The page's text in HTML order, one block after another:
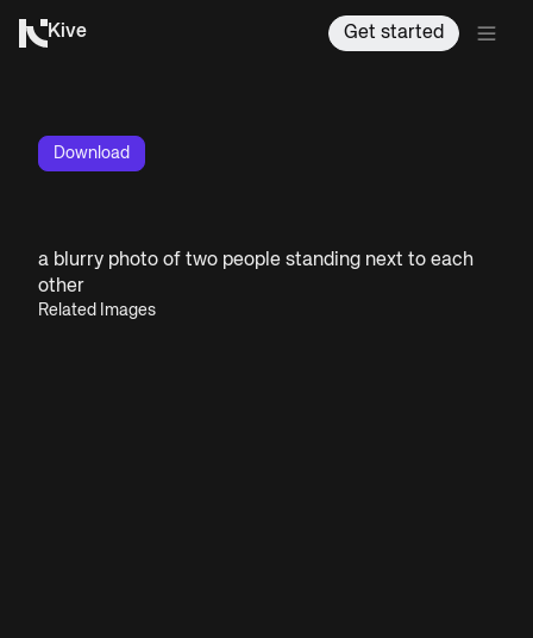
Kive Get started
Download
a blurry photo of two people standing next to each
other
Related Images